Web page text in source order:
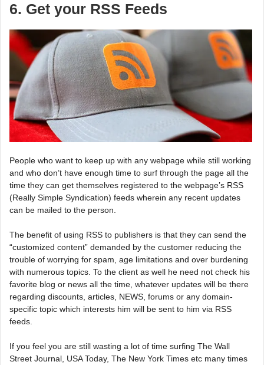
6. Get your RSS Feeds
People who want to keep up with any webpage while still working
and who don’t have enough time to surf through the page all the
time they can get themselves registered to the webpage’s RSS
(Really Simple Syndication) feeds wherein any recent updates
can be mailed to the person.
The benefit of using RSS to publishers is that they can send the
“customized content” demanded by the customer reducing the
trouble of worrying for spam, age limitations and over burdening
with numerous topics. To the client as well he need not check his
favorite blog or news all the time, whatever updates will be there
regarding discounts, articles, NEWS, forums or any domain-
specific topic which interests him will be sent to him via RSS
feeds.
If you feel you are still wasting a lot of time surfing The Wall
Street Journal, USA Today, The New York Times etc many times